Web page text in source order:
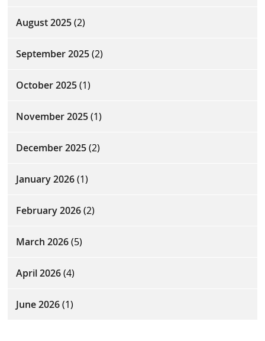
August 2025(2)
September 2025(2)
October 2025(1)
November 2025(1)
December 2025(2)
January 2026(1)
February 2026(2)
March 2026(5)
April 2026(4)
June 2026(1)